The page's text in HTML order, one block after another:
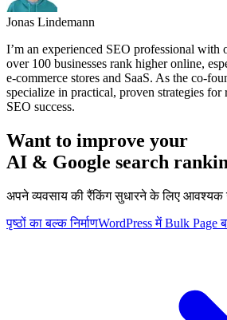
Jonas Lindemann
I’m an experienced SEO professional with
over 100 businesses rank higher online,
e-commerce stores and SaaS. As the co-
specialize in practical, proven strategies
SEO success.
Want to improve your
AI & Google search
अपने व्यवसाय की रैंकिंग सुधारने के लिए आवश्यक
पृष्ठों का बल्क निर्माणWordPress में Bulk Page